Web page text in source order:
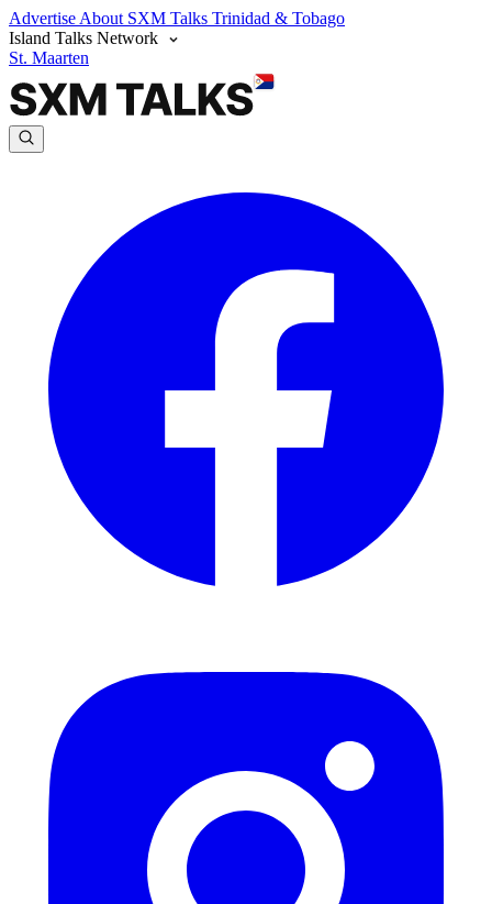
Advertise About SXM Talks Trinidad & Tobago
Island Talks Network
St. Maarten